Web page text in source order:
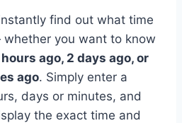
find out what time
you want to know
hours ago, 2 days ago, or
ago. Simply enter a
days or minutes, and
the exact time and